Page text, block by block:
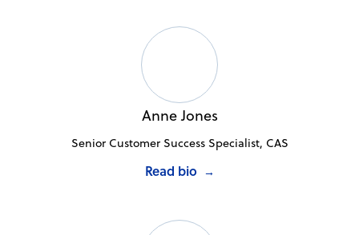
Anne Jones
Senior Customer Success Specialist, CAS
Read bio →